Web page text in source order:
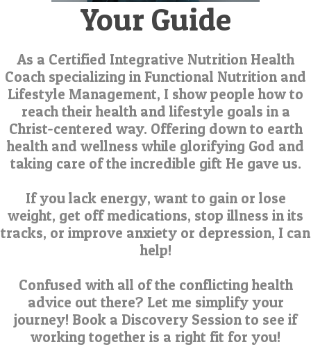
Your Guide
As a Certified Integrative Nutrition Health
Coach specializing in Functional Nutrition and
Lifestyle Management, I show people how to
reach their health and lifestyle goals in a
Christ-centered way. Offering down to earth
health and wellness while glorifying God and
taking care of the incredible gift He gave us.
If you lack energy, want to gain or lose
weight, get off medications, stop illness in its
tracks, or improve anxiety or depression, I can
help!
Confused with all of the conflicting health
advice out there? Let me simplify your
journey! Book a Discovery Session to see if
working together is a right fit for you!